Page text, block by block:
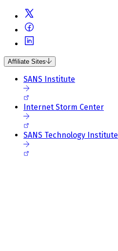
Affiliate Sites
SANS Institute
Internet Storm Center
SANS Technology Institute